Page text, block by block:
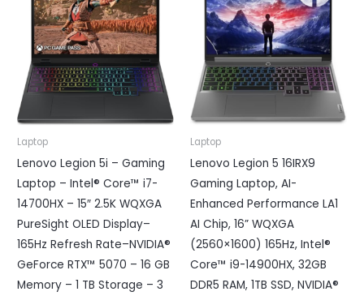
Laptop
Lenovo Legion 5i – Gaming
Laptop – Intel® Core™ i7-
14700HX – 15″ 2.5K WQXGA
PureSight OLED Display–
165Hz Refresh Rate–NVIDIA®
GeForce RTX™ 5070 – 16 GB
Memory – 1 TB Storage – 3
Laptop
Lenovo Legion 5 16IRX9
Gaming Laptop, AI-
Enhanced Performance LA1
AI Chip, 16” WQXGA
(2560×1600) 165Hz, Intel®
Core™ i9-14900HX, 32GB
DDR5 RAM, 1TB SSD, NVIDIA®